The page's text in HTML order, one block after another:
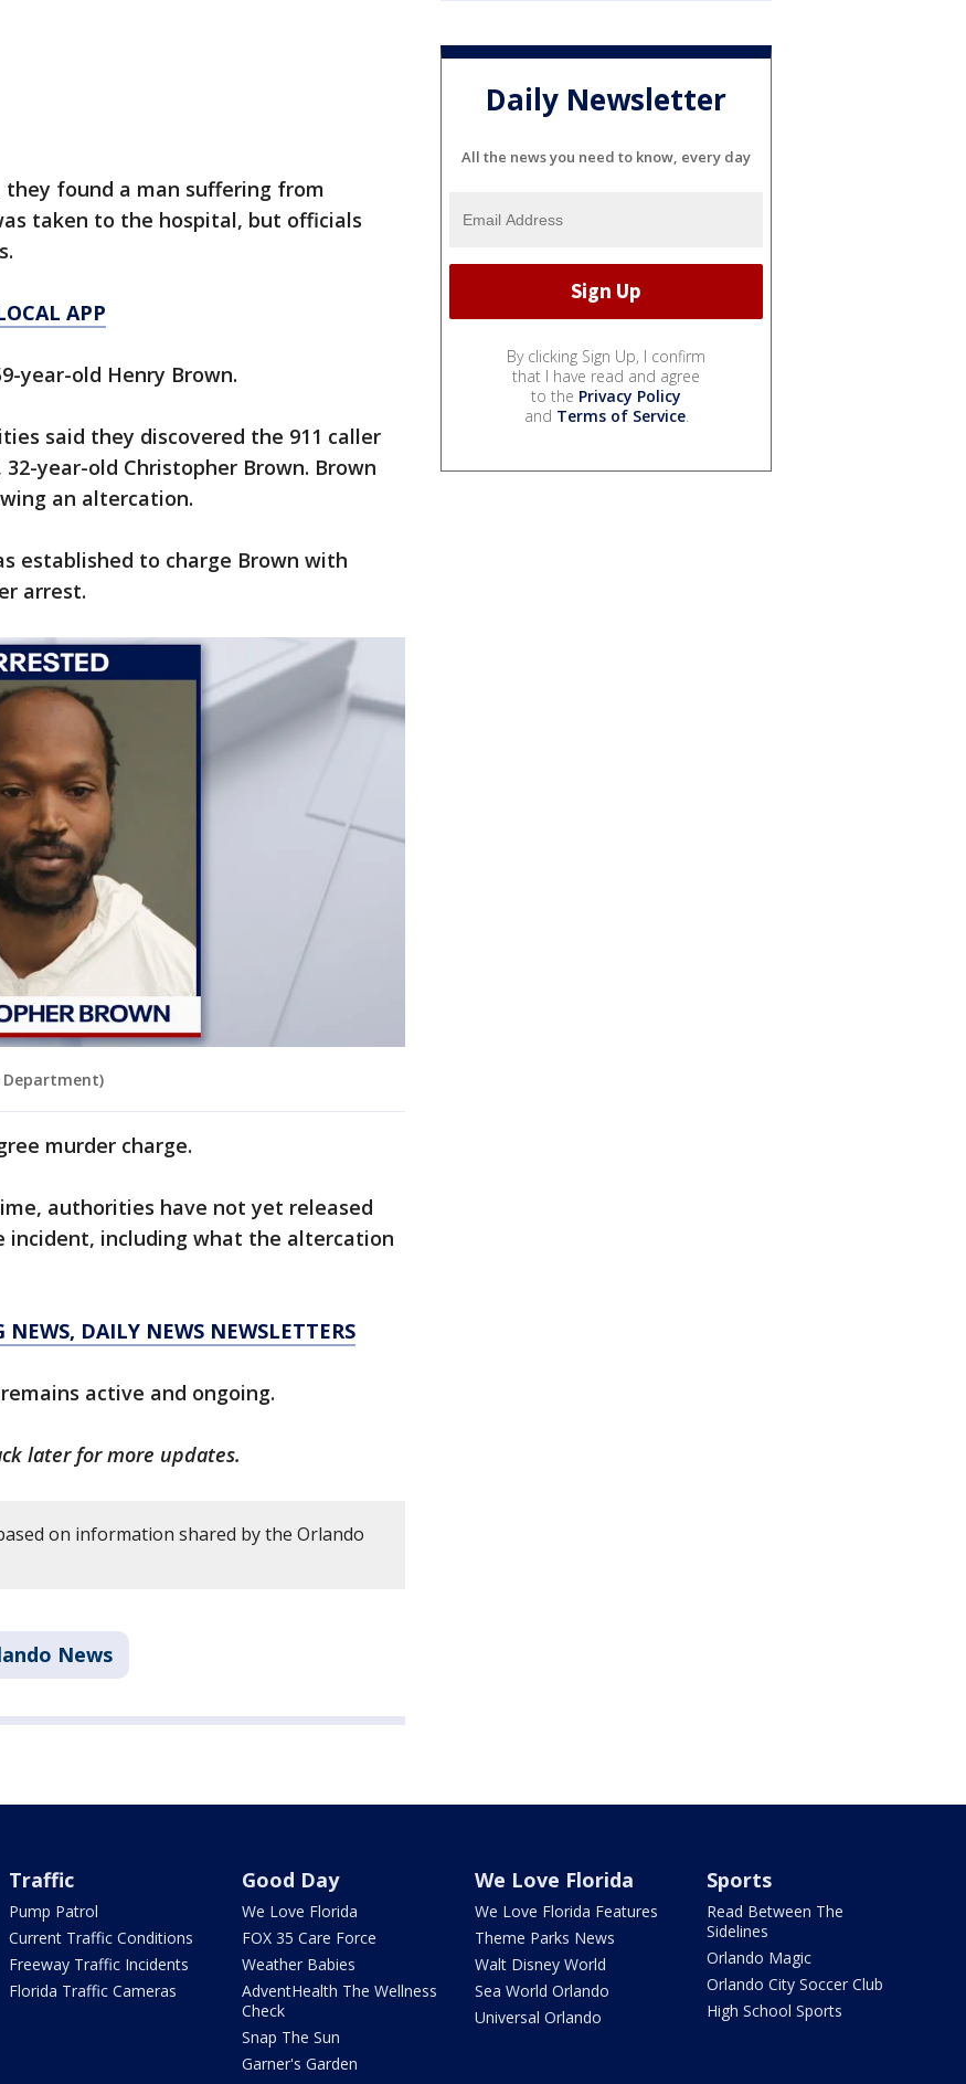
found a man suffering from
taken to the hospital, but officials
APP
year-old Henry Brown.
said they discovered the 911 caller
year-old Christopher Brown. Brown
an altercation.
established to charge Brown with
arrest.
Department)
murder charge.
authorities have not yet released
including what the altercation
DAILY NEWS NEWSLETTERS
active and ongoing.
later for more updates.
on information shared by the Orlando
News
Daily Newsletter
All the news you need to know, every day
By clicking Sign Up, I confirm
that I have read and agree
to the Privacy Policy
and Terms of Service.
Traffic
Pump Patrol
Current Traffic Conditions
Freeway Traffic Incidents
Florida Traffic Cameras
Good Day
We Love Florida
FOX 35 Care Force
Weather Babies
AdventHealth The Wellness
Check
Snap The Sun
Garner's Garden
We Love Florida
We Love Florida Features
Theme Parks News
Walt Disney World
Sea World Orlando
Universal Orlando
Sports
Read Between The
Sidelines
Orlando Magic
Orlando City Soccer Club
High School Sports